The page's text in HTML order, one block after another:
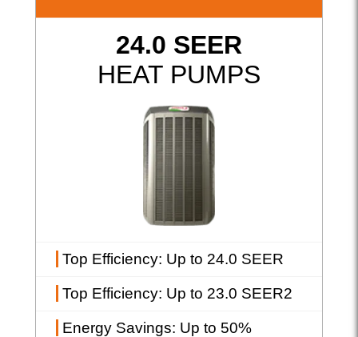
24.0 SEER
HEAT PUMPS
Top Efficiency: Up to 24.0 SEER
Top Efficiency: Up to 23.0 SEER2
Energy Savings: Up to 50%